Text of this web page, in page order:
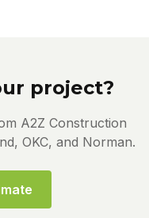
project?
A2Z Construction
OKC, and Norman.